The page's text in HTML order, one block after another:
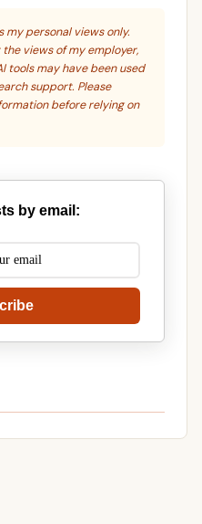
my personal views only.
views of my employer,
tools may have been used
support. Please
before relying on
by email: